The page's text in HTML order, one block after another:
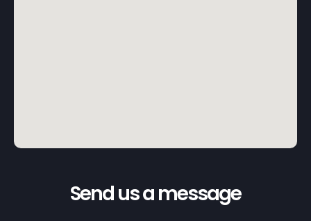
Send us a message